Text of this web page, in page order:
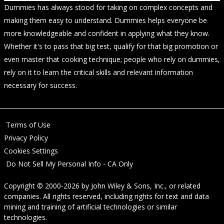
Dummies has always stood for taking on complex concepts and
making them easy to understand. Dummies helps everyone be
more knowledgeable and confident in applying what they know.
Whether it's to pass that big test, qualify for that big promotion or
even master that cooking technique; people who rely on dummies,
rely on it to learn the critical skills and relevant information
necessary for success.
Terms of Use
Privacy Policy
Cookies Settings
Do Not Sell My Personal Info - CA Only
Copyright © 2000-2026 by John Wiley & Sons, Inc., or related
companies. All rights reserved, including rights for text and data
mining and training of artificial technologies or similar
technologies.